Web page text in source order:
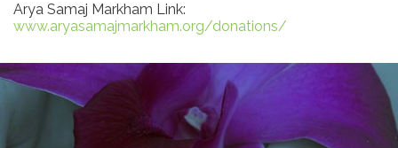
Arya Samaj Markham Link:
www.aryasamajmarkham.org/donations/